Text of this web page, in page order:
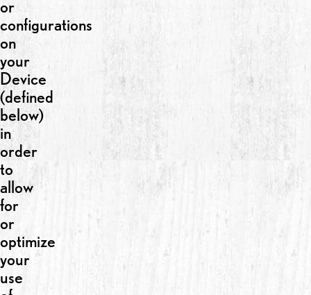
or
configurations
on
your
Device
(defined
below)
in
order
to
allow
for
or
optimize
your
use